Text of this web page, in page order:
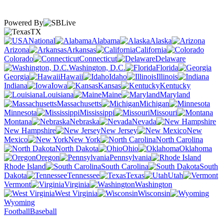
Powered By
TX
National
Alabama
Alaska
Arizona
Arkansas
California
Colorado
Connecticut
Delaware
Washington, D.C.
Florida
Georgia
Hawaii Idaho
Illinois
Indiana
Iowa Kansas
Kentucky
Louisiana
Maine
Maryland
Massachusetts
Michigan
Minnesota
Mississippi
Missouri
Montana
Nebraska
Nevada
New Hampshire
New Jersey
New
Mexico
New York
North Carolina
North Dakota
Ohio
Oklahoma
Oregon
Pennsylvania
Rhode Island
South Carolina
South
Dakota
Tennessee Texas
Utah
Vermont
Virginia
Washington
West Virginia
Wisconsin
Wyoming
FootballBaseball